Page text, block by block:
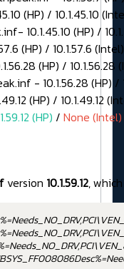
(HP) / 10.1.45.10
10.1.45.10 (HP) /
(HP) / 10.1.57.6 (Intel)
(HP) / 10.1.56.28
- 10.1.56.28 (HP) /
(HP) / 10.1.49.12
(HP) / None (Intel)
version 10.1.59.12,